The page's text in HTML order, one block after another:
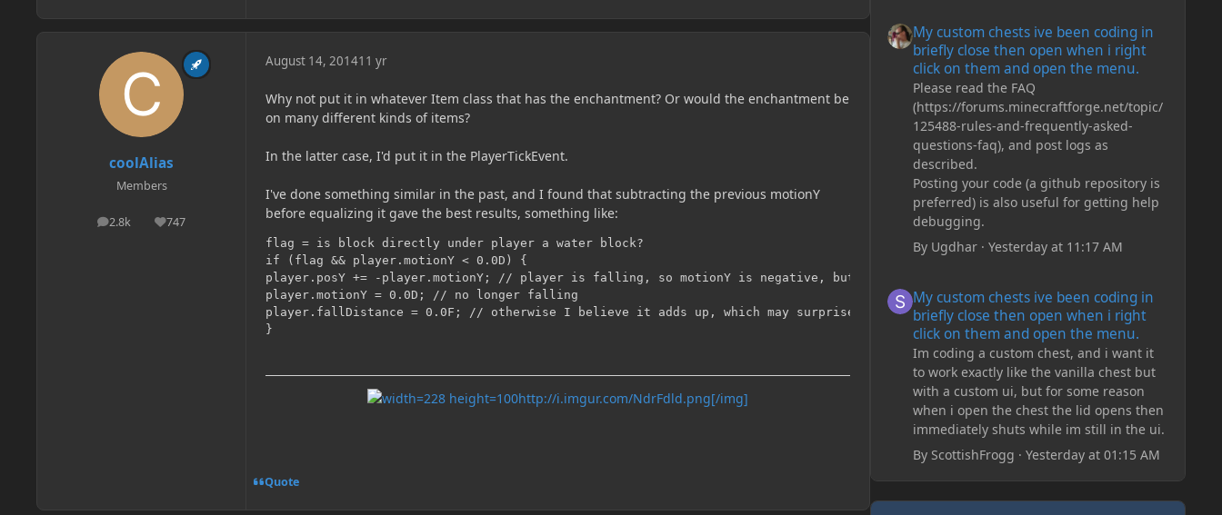
coolAlias
Members
2.8k
posts 747
Reputation
August 14, 201411 yr
Why not put it in whatever Item class that has the enchantment? Or would the enchantment be
on many different kinds of items?
In the latter case, I'd put it in the PlayerTickEvent.
I've done something similar in the past, and I found that subtracting the previous motionY
before equalizing it gave the best results, something like:
flag = is block directly under player a water block?
if (flag && player.motionY < 0.0D) {
player.posY += -player.motionY; // player is falling, so motionY is negative, but we want to reverse that
player.motionY = 0.0D; // no longer falling
player.fallDistance = 0.0F; // otherwise I believe it adds up, which may surprise you when you come down
http://i.imgur.com/NdrFdld.png[/img]
Quote
My custom chests ive been coding in briefly close then
My custom chests ive been coding in
briefly close then open when i right
click on them and open the menu.
Please read the FAQ
(https://forums.minecraftforge.net/topic/
125488-rules-and-frequently-asked-
questions-faq), and post logs as
described.
Posting your code (a github repository is
preferred) is also useful for getting help
debugging.
By Ugdhar· Yesterday at 11:17 AM
My custom chests ive been coding in
briefly close then open when i right
click on them and open the menu.
Im coding a custom chest, and i want it
to work exactly like the vanilla chest but
with a custom ui, but for some reason
when i open the chest the lid opens then
immediately shuts while im still in the ui.
By ScottishFrogg · Yesterday at 01:15 AM